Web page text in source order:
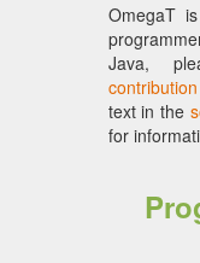
OmegaT
Java,
text in the
for